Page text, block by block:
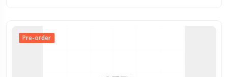
Pre-order